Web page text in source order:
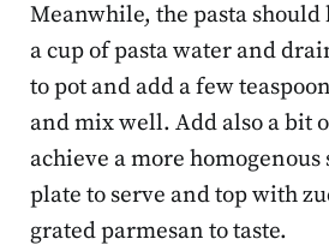
Meanwhile, the pasta should
a cup of pasta water and
to pot and add a few
and mix well. Add also a bit
achieve a more homogenous
plate to serve and top with
grated parmesan to taste.